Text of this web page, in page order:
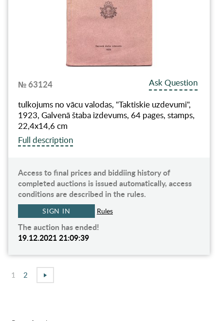
№ 63124
Ask Question
tulkojums no vācu valodas, "Taktiskie uzdevumi",
1923, Galvenā štaba izdevums, 64 pages, stamps,
22,4x14,6 cm
Full description
Access to final prices and biddiing history of
completed auctions is issued automatically, access
conditions are described in the rules.
SIGN IN Rules
The auction has ended!
19.12.2021 21:09:39
1 2